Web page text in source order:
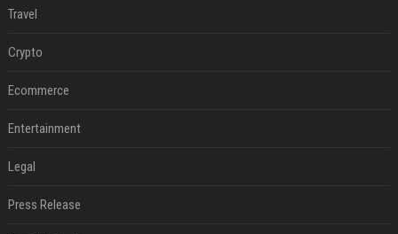
Travel
Crypto
Ecommerce
Entertainment
Legal
Press Release